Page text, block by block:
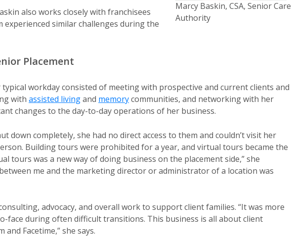
Marcy Baskin, CSA, Senior Care
Authority
also works closely with franchisees
similar challenges during the
Placement
workday consisted of meeting with prospective and current clients and
with assisted livingand memorycommunities, and networking with her
changes to the day-to-day operations of her business.
down completely, she had no direct access to them and couldn’t visit her
Building tours were prohibited for a year, and virtual tours became the
tours was a new way of doing business on the placement side,” she
me and the marketing director or administrator of a location was
advocacy, and overall work to support client families. “It was more
face during often difficult transitions. This business is all about client
Facetime,” she says.